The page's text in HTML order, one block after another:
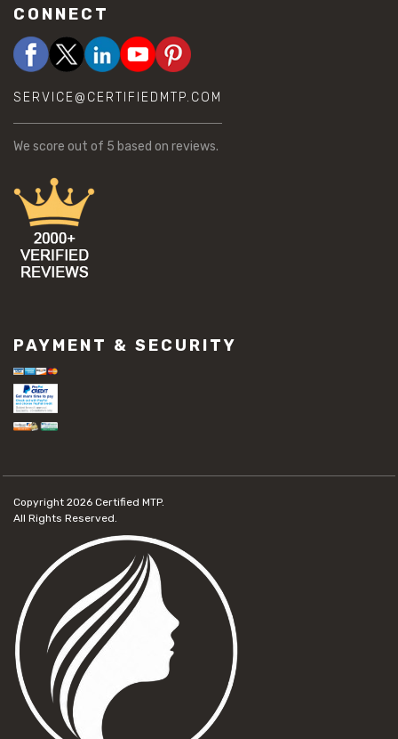
CONNECT
SERVICE@CERTIFIEDMTP.COM
We score out of 5 based on reviews.
PAYMENT & SECURITY
Copyright 2026 Certified MTP.
All Rights Reserved.